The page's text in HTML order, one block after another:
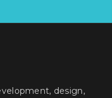
design,